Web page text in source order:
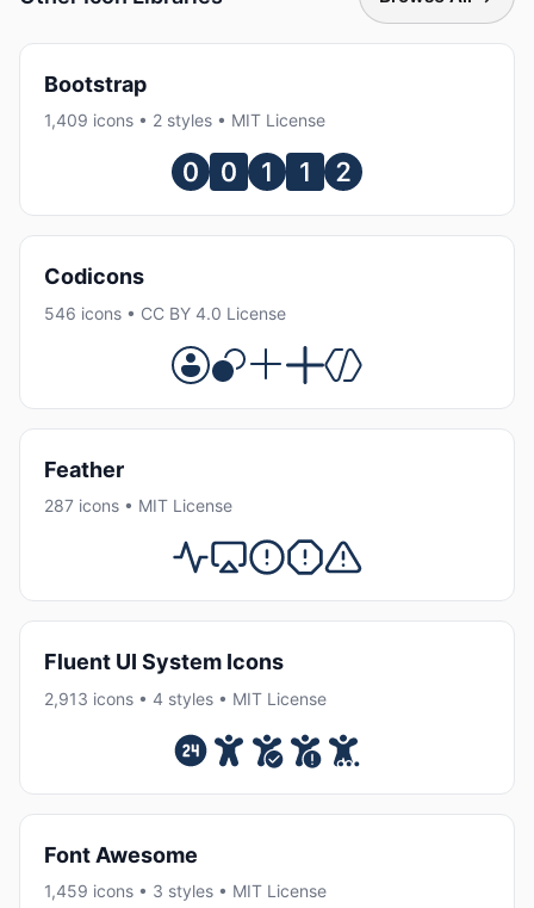
Bootstrap
1,409 icons • 2 styles • MIT License
Codicons
546 icons • CC BY 4.0 License
Feather
287 icons • MIT License
Fluent UI System Icons
2,913 icons • 4 styles • MIT License
Font Awesome
1,459 icons • 3 styles • MIT License